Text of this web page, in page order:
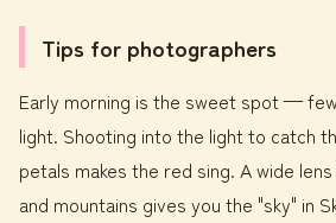
Tips for photographers
Early morning is the sweet spot —
light. Shooting into the light to catch
petals makes the red sing. A wide
and mountains gives you the "sky" in